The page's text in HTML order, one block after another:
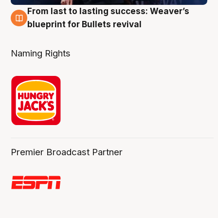
3 Aug
From last to lasting success: Weaver’s
blueprint for Bullets revival
Naming Rights
Premier Broadcast Partner